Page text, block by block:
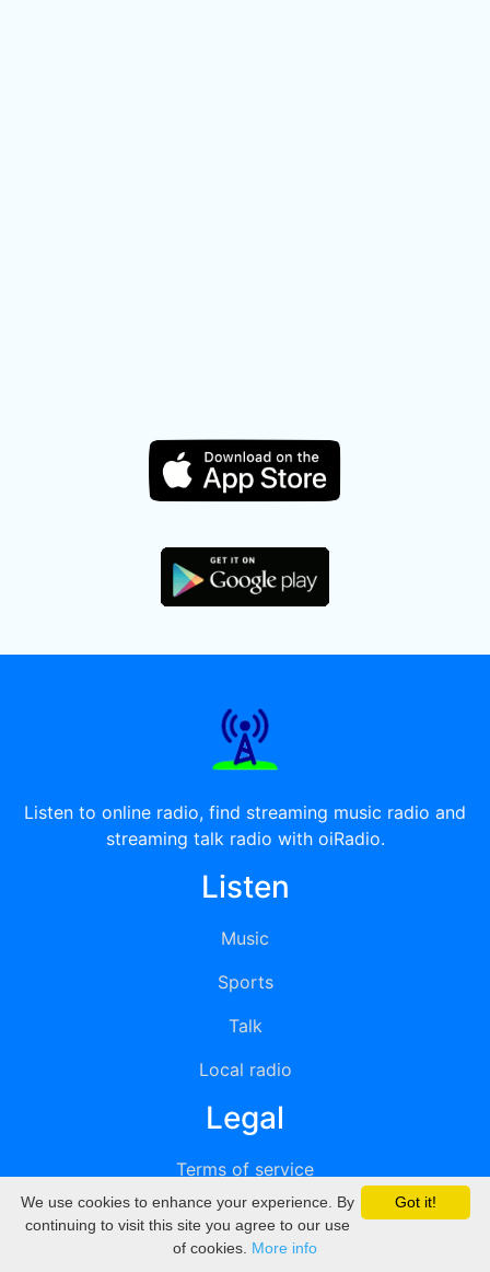
Listen to online radio, find streaming music radio and
streaming talk radio with oiRadio.
Listen
Music
Sports
Talk
Local radio
Legal
Terms of service
Privacy
DMCA
Got it!
We use cookies to enhance your experience. By
continuing to visit this site you agree to our use
of cookies. More info